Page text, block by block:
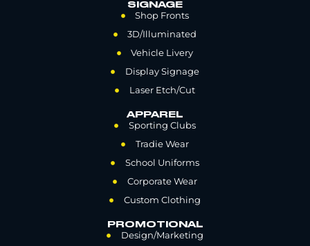
SIGNAGE
Shop Fronts
3D/Illuminated
Vehicle Livery
Display Signage
Laser Etch/Cut
APPAREL
Sporting Clubs
Tradie Wear
School Uniforms
Corporate Wear
Custom Clothing
PROMOTIONAL
Design/Marketing